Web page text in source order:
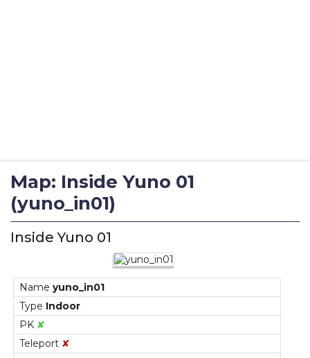
Map: Inside Yuno 01
(yuno_in01)
Inside Yuno 01
Name yuno_in01
Type Indoor
PK ✘
Teleport ✘